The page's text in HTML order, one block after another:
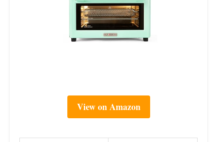
View on Amazon